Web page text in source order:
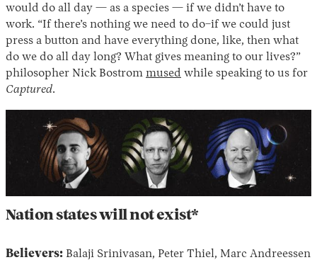
would do all day — as a species — if we didn’t have to
work. “If there’s nothing we need to do–if we could just
press a button and have everything done, like, then what
do we do all day long? What gives meaning to our lives?”
philosopher Nick Bostrom mused while speaking to us for
Captured.
Nation states will not exist*
Believers: Balaji Srinivasan, Peter Thiel, Marc Andreessen